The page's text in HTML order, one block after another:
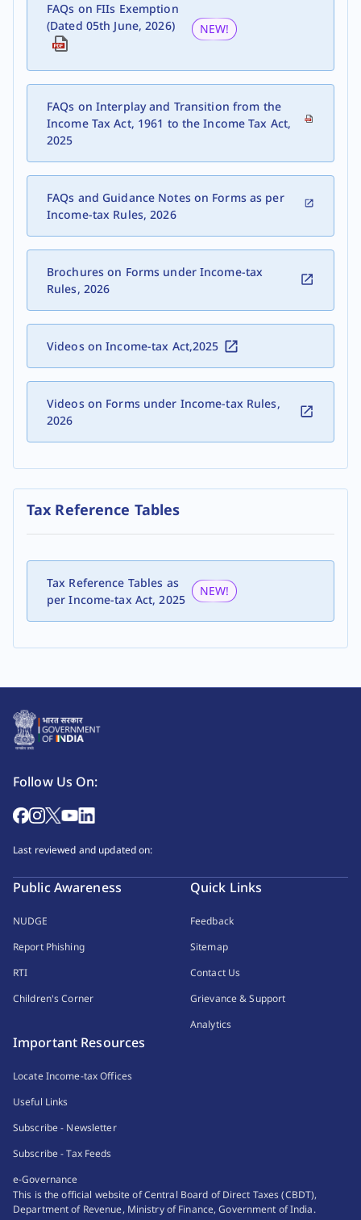
FAQs on FIIs Exemption
(Dated 05th June, 2026)
NEW!
FAQs on Interplay and Transition from the
Income Tax Act, 1961 to the Income Tax Act,
2025
FAQs and Guidance Notes on Forms as per
Income-tax Rules, 2026
Brochures on Forms under Income-tax
Rules, 2026
Videos on Income-tax Act,2025
Videos on Forms under Income-tax Rules,
2026
Tax Reference Tables
Tax Reference Tables as
per Income-tax Act, 2025
NEW!
Follow Us On:
Last reviewed and updated on:
Public Awareness
NUDGE
Report Phishing
RTI
Children's Corner
Quick Links
Feedback
Sitemap
Contact Us
Grievance & Support
Analytics
Important Resources
Locate Income-tax Offices
Useful Links
Subscribe - Newsletter
Subscribe - Tax Feeds
e-Governance
This is the official website of Central Board of Direct Taxes (CBDT),
Department of Revenue, Ministry of Finance, Government of India.